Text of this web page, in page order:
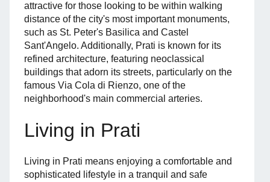
attractive for those looking to be within walking
distance of the city's most important monuments,
such as St. Peter's Basilica and Castel
Sant'Angelo. Additionally, Prati is known for its
refined architecture, featuring neoclassical
buildings that adorn its streets, particularly on the
famous Via Cola di Rienzo, one of the
neighborhood's main commercial arteries.
Living in Prati
Living in Prati means enjoying a comfortable and
sophisticated lifestyle in a tranquil and safe